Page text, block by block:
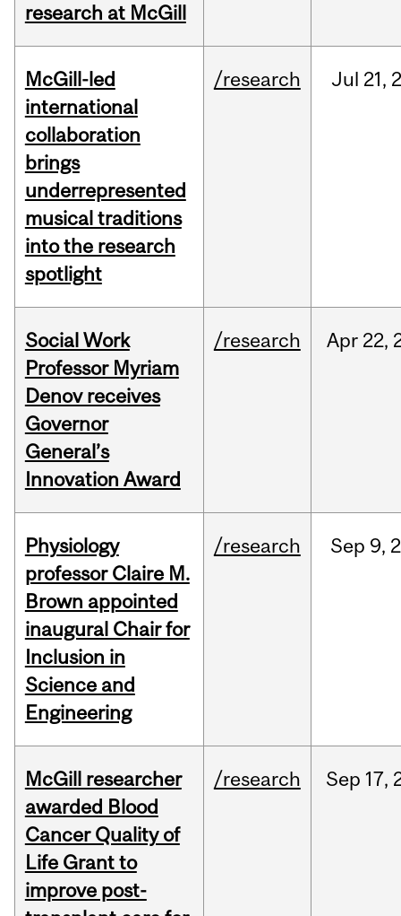
research at McGill
McGill-led
international
collaboration
brings
underrepresented
musical traditions
into the research
spotlight
/research Jul 21,
Social Work
Professor Myriam
Denov receives
Governor
General’s
Innovation Award
/research Apr 22,
Physiology
professor Claire M.
Brown appointed
inaugural Chair for
Inclusion in
Science and
Engineering
/research Sep 9,
McGill researcher
awarded Blood
Cancer Quality of
Life Grant to
improve post-
/research Sep 17,